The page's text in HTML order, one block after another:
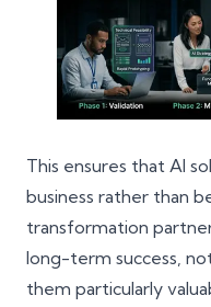
This ensures that AI
business rather than
transformation
long-term success,
them particularly